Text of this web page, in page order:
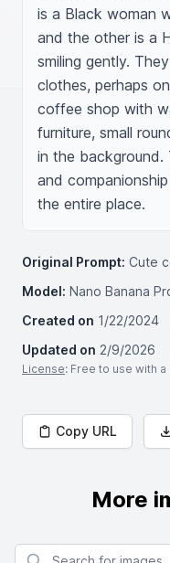
is a Black woman
and the other is a
smiling gently.
clothes, perhaps
coffee shop with
furniture, small
in the
and
the entire place.
Original Prompt: Cute
Model: Nano Banana
Created on 1/22/2024
Updated on 2/9/2026
License: Free to use with
Copy URL
More
Search for images